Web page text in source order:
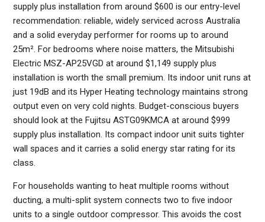
supply plus installation from around $600 is our entry-level
recommendation: reliable, widely serviced across Australia
and a solid everyday performer for rooms up to around
25m². For bedrooms where noise matters, the Mitsubishi
Electric MSZ-AP25VGD at around $1,149 supply plus
installation is worth the small premium. Its indoor unit runs at
just 19dB and its Hyper Heating technology maintains strong
output even on very cold nights. Budget-conscious buyers
should look at the Fujitsu ASTG09KMCA at around $999
supply plus installation. Its compact indoor unit suits tighter
wall spaces and it carries a solid energy star rating for its
class.
For households wanting to heat multiple rooms without
ducting, a multi-split system connects two to five indoor
units to a single outdoor compressor. This avoids the cost